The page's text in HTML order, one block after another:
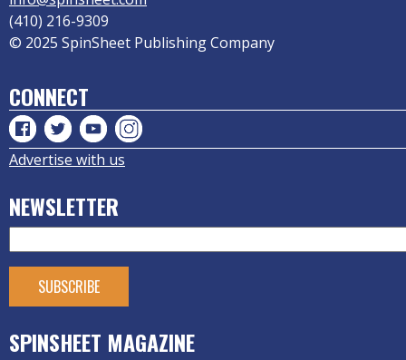
(410) 216-9309
© 2025 SpinSheet Publishing Company
CONNECT
Advertise with us
NEWSLETTER
SPINSHEET MAGAZINE